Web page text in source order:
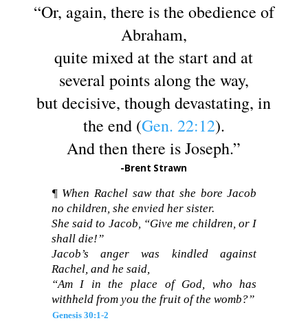
“Or, again, there is the obedience of
Abraham,
quite mixed at the start and at
several points along the way,
but decisive, though devastating, in
the end (Gen. 22:12).
And then there is Joseph.”
-Brent Strawn
¶ When Rachel saw that she bore Jacob
no children, she envied her sister.
She said to Jacob, “Give me children, or I
shall die!”
Jacob’s anger was kindled against
Rachel, and he said,
“Am I in the place of God, who has
withheld from you the fruit of the womb?”
Genesis 30:1-2